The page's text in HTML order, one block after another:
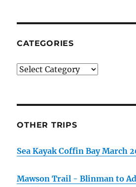
CATEGORIES
Categories
OTHER TRIPS
Sea Kayak Coffin Bay March
Mawson Trail - Blinman to